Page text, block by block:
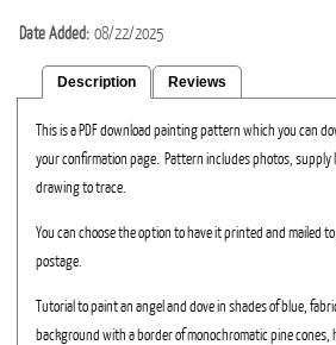
Date Added 08/22/2025
Description Reviews
This is a PDF download painting pattern which you can
your confirmation page. Pattern includes photos,
drawing to trace.
You can choose the option to have it printed and mailed
postage.
Tutorial to paint an angel and dove in shades of blue,
background with a border of monochromatic pine